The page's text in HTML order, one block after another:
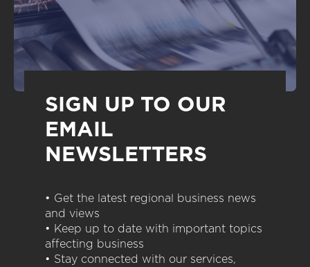
SIGN UP TO OUR
EMAIL
NEWSLETTERS
• Get the latest regional business news
and views
• Keep up to date with important topics
affecting business
• Stay connected with our services,